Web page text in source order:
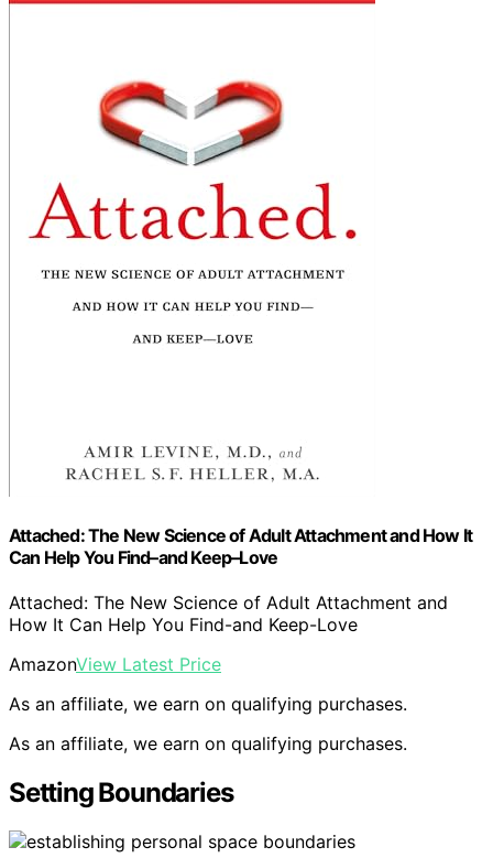
Attached: The New Science of Adult Attachment and How It
Can Help You Find–and Keep–Love
Attached: The New Science of Adult Attachment and
How It Can Help You Find-and Keep-Love
AmazonView Latest Price
As an affiliate, we earn on qualifying purchases.
As an affiliate, we earn on qualifying purchases.
Setting Boundaries